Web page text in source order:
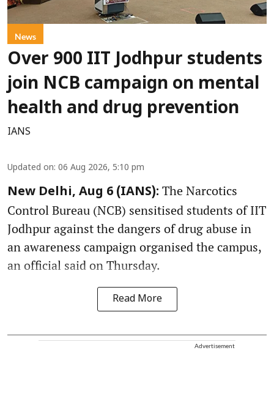
News
Over 900 IIT Jodhpur students
join NCB campaign on mental
health and drug prevention
IANS
Updated on: 06 Aug 2026, 5:10 pm
New Delhi, Aug 6 (IANS): The Narcotics
Control Bureau (NCB) sensitised students of IIT
Jodhpur against the dangers of drug abuse in
an awareness campaign organised the campus,
an official said on Thursday.
Read More
Advertisement